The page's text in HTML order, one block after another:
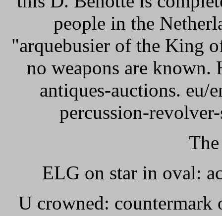
people in the
"arquebusier of the King
no weapons are known.
antiques-auctions. eu/
percussion-
ELG on star in oval:
U crowned: